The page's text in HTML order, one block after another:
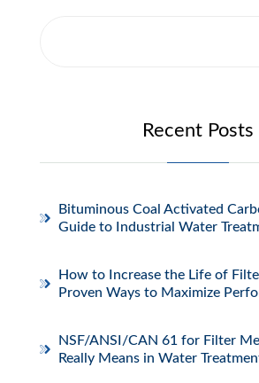
Recent Posts
Bituminous Coal Activated
Guide to Industrial Water
How to Increase the Life of
Proven Ways to Maximize
NSF/ANSI/CAN 61 for Filter
Really Means in Water